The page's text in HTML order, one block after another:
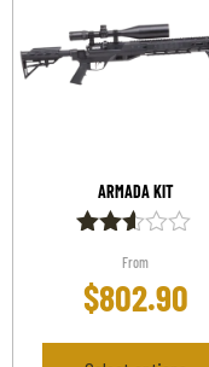
ARMADA KIT
2.50
out of
5
From
$802.90